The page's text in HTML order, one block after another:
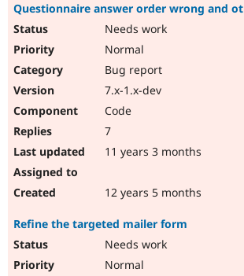
Questionnaire answer order wrong and
Needs work
Normal
Bug report
7.x-1.x-dev
Code
7
11 years 3 months
12 years 5 months
Refine the targeted mailer form
Needs work
Normal